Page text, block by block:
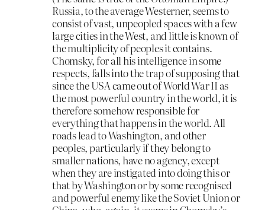
Russia, to the average Westerner, seems to
consist of vast, unpeopled spaces with a few
large cities in the West, and little is known of
the multiplicity of peoples it contains.
Chomsky, for all his intelligence in some
respects, falls into the trap of supposing that
since the USA came out of World War II as
the most powerful country in the world, it is
therefore somehow responsible for
everything that happens in the world. All
roads lead to Washington, and other
peoples, particularly if they belong to
smaller nations, have no agency, except
when they are instigated into doing this or
that by Washington or by some recognised
and powerful enemy like the Soviet Union or